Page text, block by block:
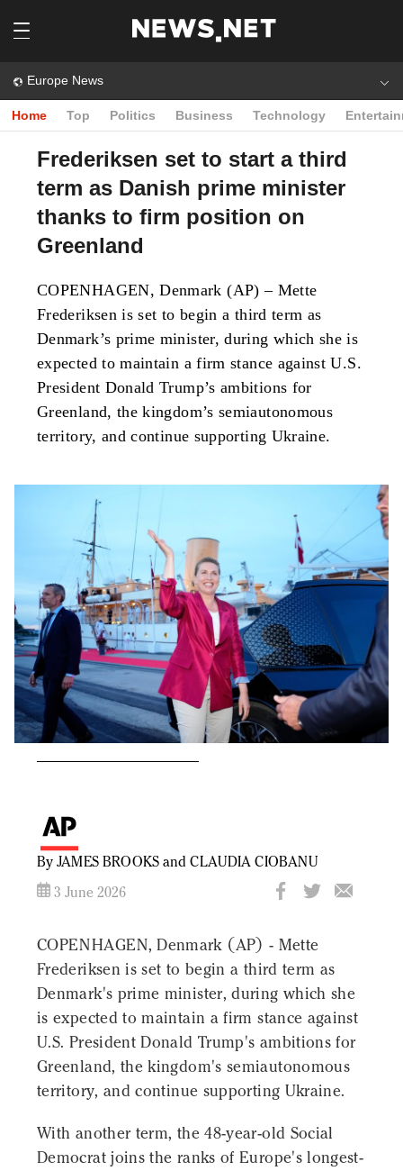
Europe News
Home Top Politics Business Technology
Frederiksen set to start a third
term as Danish prime minister
thanks to firm position on
Greenland
COPENHAGEN, Denmark (AP) – Mette
Frederiksen is set to begin a third term as
Denmark’s prime minister, during which she is
expected to maintain a firm stance against U.S.
President Donald Trump’s ambitions for
Greenland, the kingdom’s semiautonomous
territory, and continue supporting Ukraine.
By JAMES BROOKS and CLAUDIA CIOBANU
3 June 2026
COPENHAGEN, Denmark (AP) - Mette
Frederiksen is set to begin a third term as
Denmark's prime minister, during which she
is expected to maintain a firm stance against
U.S. President Donald Trump's ambitions for
Greenland, the kingdom's semiautonomous
territory, and continue supporting Ukraine.
With another term, the 48-year-old Social
Democrat joins the ranks of Europe's longest-